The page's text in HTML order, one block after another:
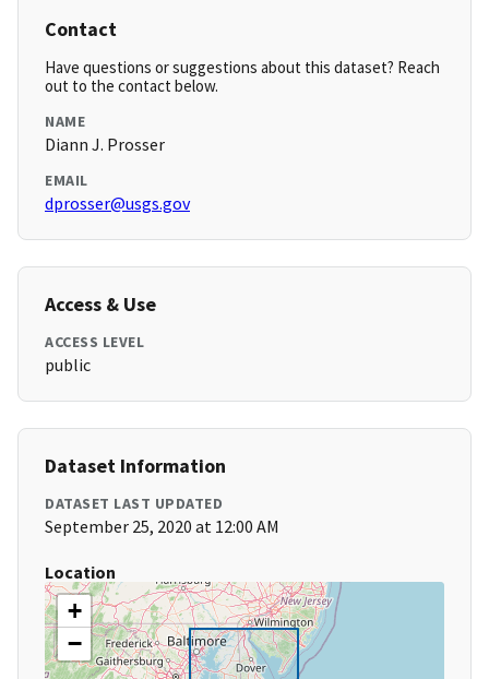
Contact
Have questions or suggestions about this dataset? Reach
out to the contact below.
NAME
Diann J. Prosser
EMAIL
dprosser@usgs.gov
Access & Use
ACCESS LEVEL
public
Dataset Information
DATASET LAST UPDATED
September 25, 2020 at 12:00 AM
Location
+
−